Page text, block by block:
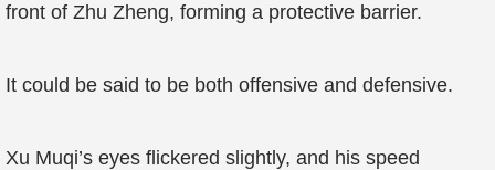
front of Zhu Zheng, forming a protective barrier.
It could be said to be both offensive and defensive.
Xu Muqi’s eyes flickered slightly, and his speed